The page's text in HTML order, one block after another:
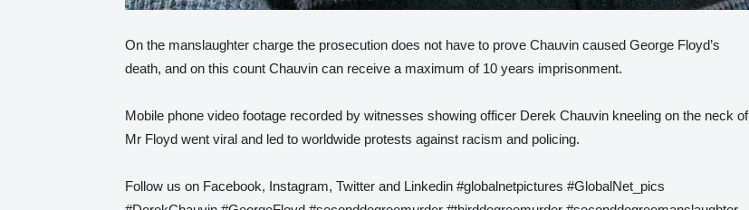
On the manslaughter charge the prosecution does not have to prove Chauvin caused George Floyd’s
death, and on this count Chauvin can receive a maximum of 10 years imprisonment.
Mobile phone video footage recorded by witnesses showing officer Derek Chauvin kneeling on the neck of
Mr Floyd went viral and led to worldwide protests against racism and policing.
Follow us on Facebook, Instagram, Twitter and Linkedin #globalnetpictures #GlobalNet_pics